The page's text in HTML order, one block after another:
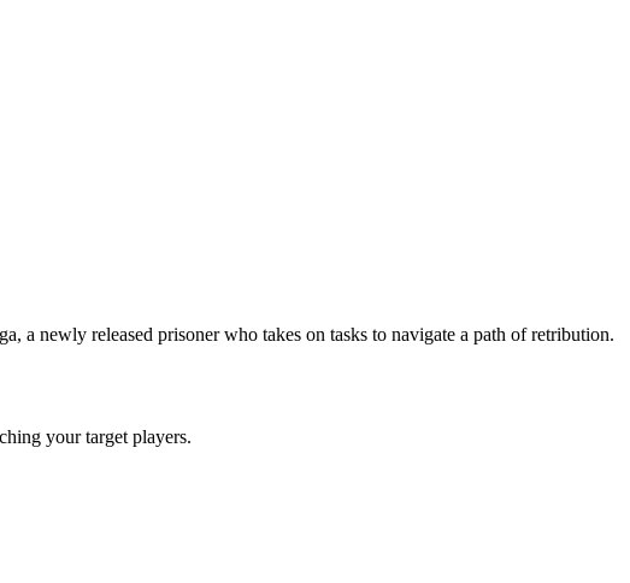
a newly released prisoner who takes on tasks to navigate a path of retribution.
your target players.